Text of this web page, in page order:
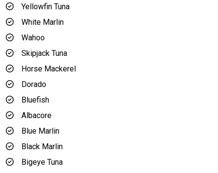
Yellowfin Tuna
White Marlin
Wahoo
Skipjack Tuna
Horse Mackerel
Dorado
Bluefish
Albacore
Blue Marlin
Black Marlin
Bigeye Tuna